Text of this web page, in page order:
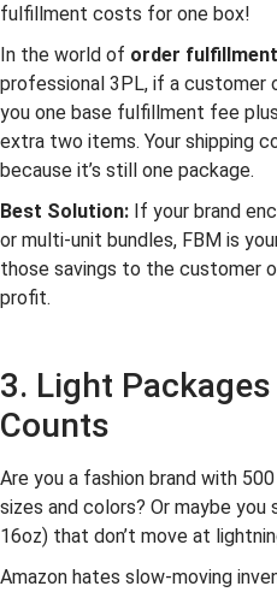
fulfillment costs for one box!
In the world of order fulfillment
professional 3PL, if a customer
you one base fulfillment fee
extra two items. Your shipping
because it’s still one package.
Best Solution: If your brand
or multi-unit bundles, FBM is
those savings to the customer
profit.
3. Light
Counts
Are you a fashion brand with
sizes and colors? Or maybe
16oz) that don’t move at
Amazon hates slow-moving